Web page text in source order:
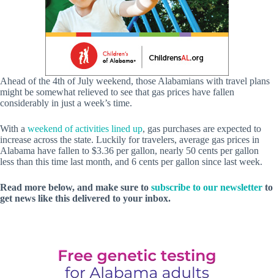
Ahead of the 4th of July weekend, those Alabamians with travel plans
might be somewhat relieved to see that gas prices have fallen
considerably in just a week’s time.
With a weekend of activities lined up, gas purchases are expected to
increase across the state. Luckily for travelers, average gas prices in
Alabama have fallen to $3.36 per gallon, nearly 50 cents per gallon
less than this time last month, and 6 cents per gallon since last week.
Read more below, and make sure to subscribe to our newsletter to
get news like this delivered to your inbox.